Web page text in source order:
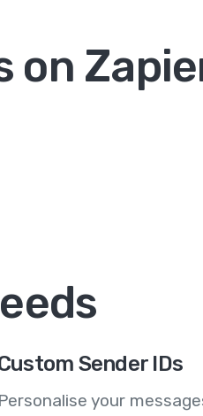
on
Sender IDs
Personalise your